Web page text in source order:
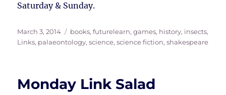
Saturday & Sunday.
Posted
on
March 3, 2014 Tags
books,futurelearn,games, history, insects,
Links, palaeontology,science,science fiction,shakespeare
Monday Link Salad